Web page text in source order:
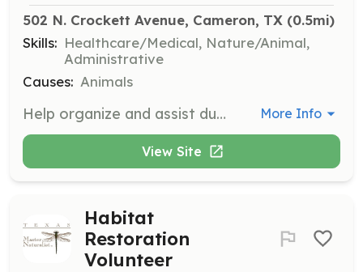
502 N. Crockett Avenue, Cameron, TX (0.5mi)
Skills: Healthcare/Medical, Nature/Animal,
Administrative
Causes: Animals
Help organize and assist during the monthly Snip and Chip clinics, which usually occur on the 4th Wednesday of the month. Volunteers will assist with registration, animal handling, and post-operative care. More Info
View Site
Habitat
Restoration
Volunteer